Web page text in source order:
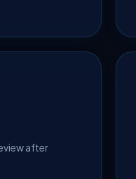
after